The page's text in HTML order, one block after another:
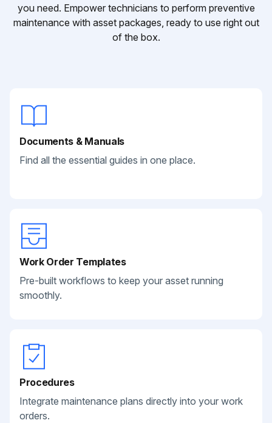
you need. Empower technicians to perform preventive
maintenance with asset packages, ready to use right out
of the box.
Documents & Manuals
Find all the essential guides in one place.
Work Order Templates
Pre-built workflows to keep your asset running
smoothly.
Procedures
Integrate maintenance plans directly into your work
orders.